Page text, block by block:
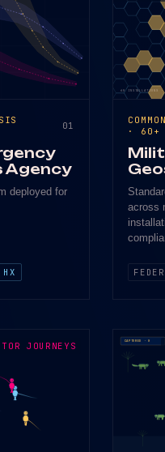
01
Agency
deployed for
HX
60 INSTALLATIONS ·
· 60+
across
JOURNEYS CAPTURED · 0